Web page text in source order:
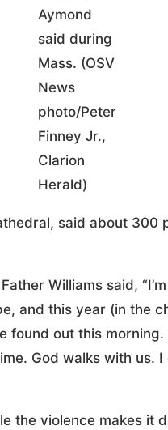
Aymond
said during
Mass. (OSV
News
photo/Peter
Finney Jr.,
Clarion
Herald)
said about 300
Williams said,
and this year (in the
found out this
God walks with us. I
the violence makes it